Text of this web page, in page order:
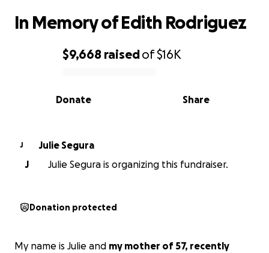
0% complete
$9,668 raisedof$16K
Share
Donate
In Memory of Edith Rodriguez
J
Julie Segura
J
Julie Segura is organizing this fundraiser.
Donation protected
My name is Julie and my mother of 57, recently